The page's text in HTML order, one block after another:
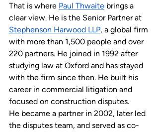
That is where Paul Thwaite brings a
clear view. He is the Senior Partner at
Stephenson Harwood LLP, a global firm
with more than 1,500 people and over
220 partners. He joined in 1992 after
studying law at Oxford and has stayed
with the firm since then. He built his
career in commercial litigation and
focused on construction disputes.
He became a partner in 2002, later led
the disputes team, and served as co-